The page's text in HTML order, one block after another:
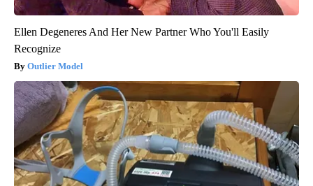
Ellen Degeneres And Her New Partner Who You'll Easily
Recognize
Outlier Model